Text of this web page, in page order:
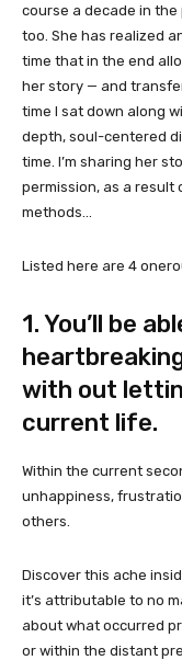
course a decade in the
too. She has realized
time that in the end
her story — and
time I sat down along
depth, soul-centered
time. I’m sharing her
permission, as a result
methods…
Listed here are 4
1. You’ll be
with out
current life.
Within the current
unhappiness,
others.
Discover this ache
it’s attributable to no
about what occurred
or within the distant